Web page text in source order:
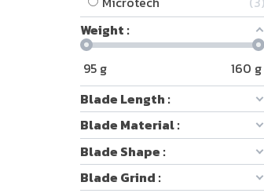
Weight :
95 g 160 g
Blade Length :
Blade Material :
Blade Shape :
Blade Grind :